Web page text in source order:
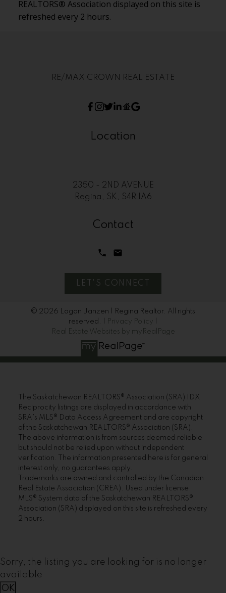
REALTORS® Association displayed on this site is
refreshed every 2 hours.
RE/MAX CROWN REAL ESTATE
Location
2350 - 2ND AVENUE
Regina, SK, S4R 1A6
Contact
LET'S CONNECT
© 2026 Logan Janzen | Regina Realtor. All rights
reserved. |
Privacy Policy
Real Estate Websites by myRealPage
The Saskatchewan REALTORS® Association (SRA) IDX
Reciprocity listings are displayed in accordance with
SRA's MLS® Data Access Agreement and are copyright
of the Saskatchewan REALTORS® Association (SRA).
The above information is from sources deemed reliable
but should not be relied upon without independent
verification. The information presented here is for general
interest only, no guarantees apply.
Trademarks are owned and controlled by the Canadian
Real Estate Association (CREA). Used under license.
MLS® System data of the Saskatchewan REALTORS®
Association (SRA) displayed on this site is refreshed every
2 hours.
Sorry, the listing you are looking for is no longer
available
OK